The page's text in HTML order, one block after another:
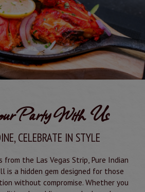
Party With Us
CELEBRATE IN STYLE
the Las Vegas Strip, Pure Indian
is a hidden gem designed for those
without compromise. Whether you